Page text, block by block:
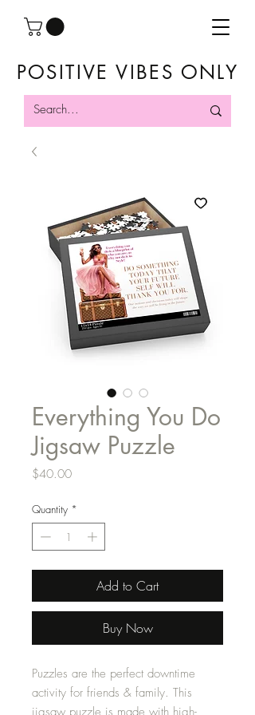
POSITIVE VIBES ONLY
Everything You Do
Jigsaw Puzzle
$40.00Price
Quantity *
Add to Cart
Buy Now
Puzzles are the perfect downtime
activity for friends & family. This